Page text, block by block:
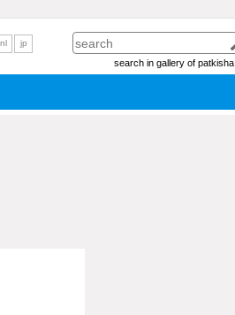
nl jp
search in gallery of patkisha